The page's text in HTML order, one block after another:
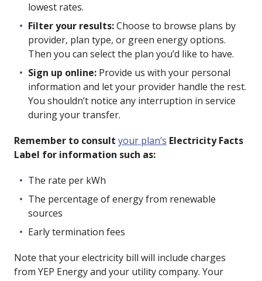
lowest rates.
Filter your results:Choose to browse plans by
provider, plan type, or green energy options.
Then you can select the plan you’d like to have.
Sign up online: Provide us with your personal
information and let your provider handle the rest.
You shouldn’t notice any interruption in service
during your transfer.
Remember to consult your plan’s Electricity Facts
Label for information such as:
The rate per kWh
The percentage of energy from renewable
sources
Early termination fees
Note that your electricity bill will include charges
from YEP Energy and your utility company. Your